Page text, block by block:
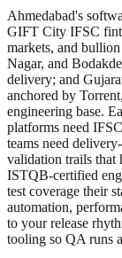
Ahmedabad's
GIFT City IFSC
markets, and
Nagar, and
delivery; and
anchored by
engineering base.
platforms need
teams need
validation trails that
ISTQB-certified
test coverage their
automation,
to your release
tooling so QA runs